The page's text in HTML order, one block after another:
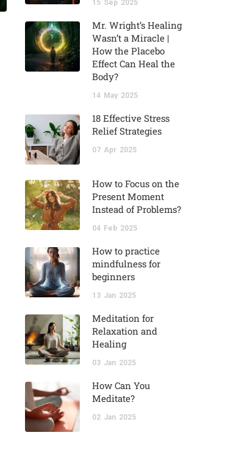
15 Sep 2025
Mr. Wright’s Healing
Wasn’t a Miracle |
How the Placebo
Effect Can Heal the
Body?
14 May 2025
18 Effective Stress
Relief Strategies
07 Apr 2025
How to Focus on the
Present Moment
Instead of Problems?
04 Feb 2025
How to practice
mindfulness for
beginners
13 Jan 2025
Meditation for
Relaxation and
Healing
03 Jan 2025
How Can You
Meditate?
02 Jan 2025